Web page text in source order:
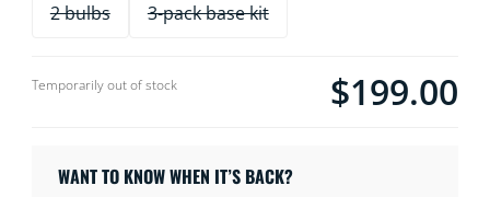
2 bulbs 3-pack base kit
Temporarily out of stock $199.00
WANT TO KNOW WHEN IT’S BACK?